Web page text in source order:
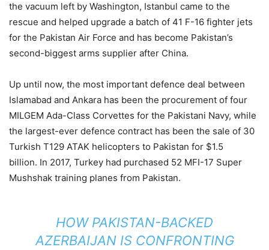
the vacuum left by Washington, Istanbul came to the
rescue and helped upgrade a batch of 41 F-16 fighter jets
for the Pakistan Air Force and has become Pakistan’s
second-biggest arms supplier after China.
Up until now, the most important defence deal between
Islamabad and Ankara has been the procurement of four
MILGEM Ada-Class Corvettes for the Pakistani Navy, while
the largest-ever defence contract has been the sale of 30
Turkish T129 ATAK helicopters to Pakistan for $1.5
billion. In 2017, Turkey had purchased 52 MFI-17 Super
Mushshak training planes from Pakistan.
HOW PAKISTAN-BACKED
AZERBAIJAN IS CONFRONTING